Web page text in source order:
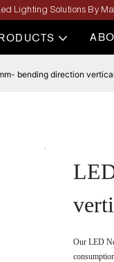
Lighting Solutions By
bending direction
Our LED